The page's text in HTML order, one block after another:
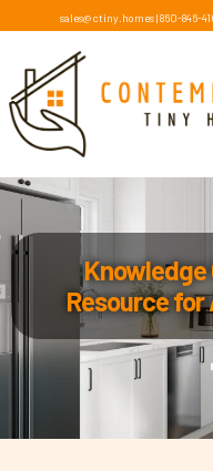
sales@ctiny.homes| 860-846-
Knowledge
Resource for